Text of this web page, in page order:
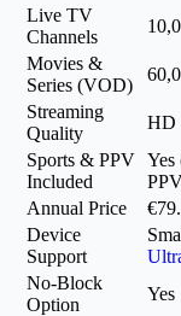
Live TV
Channels
Movies &
Series (VOD)
Streaming
Quality
HD
Sports & PPV
Included
Yes
Annual Price
Device
Support
No-Block
Option
Yes